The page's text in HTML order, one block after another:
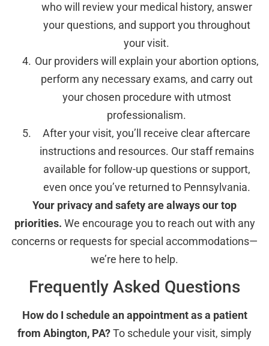
who will review your medical history, answer
your questions, and support you throughout
your visit.
Our providers will explain your abortion options,
perform any necessary exams, and carry out
your chosen procedure with utmost
professionalism.
After your visit, you’ll receive clear aftercare
instructions and resources. Our staff remains
available for follow-up questions or support,
even once you’ve returned to Pennsylvania.
Your privacy and safety are always our top
priorities. We encourage you to reach out with any
concerns or requests for special accommodations—
we’re here to help.
Frequently Asked Questions
How do I schedule an appointment as a patient
from Abington, PA?To schedule your visit, simply